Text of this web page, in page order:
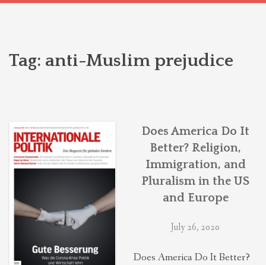
ABOUT
THEOLOGIES OF RELATIONALITY
Tag: anti-Muslim prejudice
Does America Do It
Better? Religion,
Immigration, and
Pluralism in the US
and Europe
July 26, 2020
Does America Do It Better?